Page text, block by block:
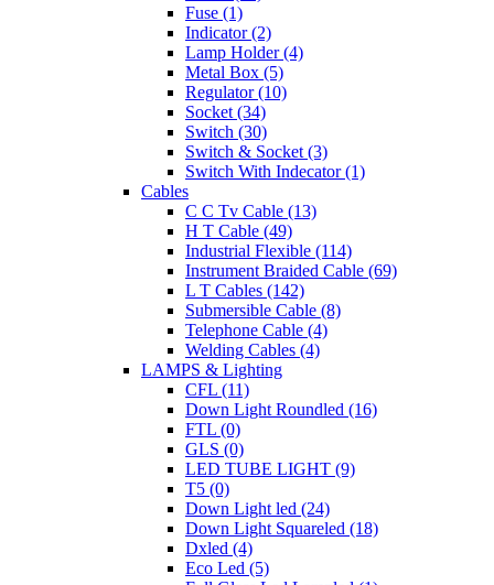
Fuse (1)
Indicator (2)
Lamp Holder (4)
Metal Box (5)
Regulator (10)
Socket (34)
Switch (30)
Switch & Socket (3)
Switch With Indecator (1)
Cables
C C Tv Cable (13)
H T Cable (49)
Industrial Flexible (114)
Instrument Braided Cable (69)
L T Cables (142)
Submersible Cable (8)
Telephone Cable (4)
Welding Cables (4)
LAMPS & Lighting
CFL (11)
Down Light Roundled (16)
FTL (0)
GLS (0)
LED TUBE LIGHT (9)
T5 (0)
Down Light led (24)
Down Light Squareled (18)
Dxled (4)
Eco Led (5)